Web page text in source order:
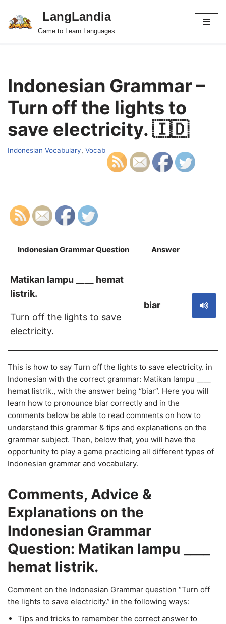
Skip
LangLandia
Game to Learn Languages
Indonesian Grammar –
Turn off the lights to
save electricity. 🇮🇩
Indonesian Vocabulary, Vocab
Indonesian Grammar Question Answer
Matikan lampu ____ hemat
listrik.
Turn off the lights to save
electricity.
biar
This is how to say Turn off the lights to save electricity. in
Indonesian with the correct grammar: Matikan lampu ____
hemat listrik., with the answer being “biar”. Here you will
learn how to pronounce biar correctly and in the
comments below be able to read comments on how to
understand this grammar & tips and explanations on the
grammar subject. Then, below that, you will have the
opportunity to play a game practicing all different types of
Indonesian grammar and vocabulary.
Comments, Advice &
Explanations on the
Indonesian Grammar
Question: Matikan lampu ____
hemat listrik.
Comment on the Indonesian Grammar question “Turn off
the lights to save electricity.” in the following ways:
Tips and tricks to remember the correct answer to